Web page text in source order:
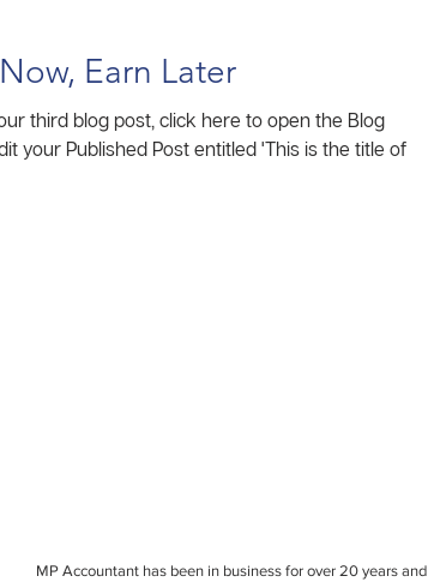
Earn Later
third blog post, click here to open the Blog
MP Accountant has been in business for over 20 years and